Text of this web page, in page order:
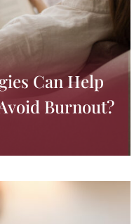
Can Help
Burnout?